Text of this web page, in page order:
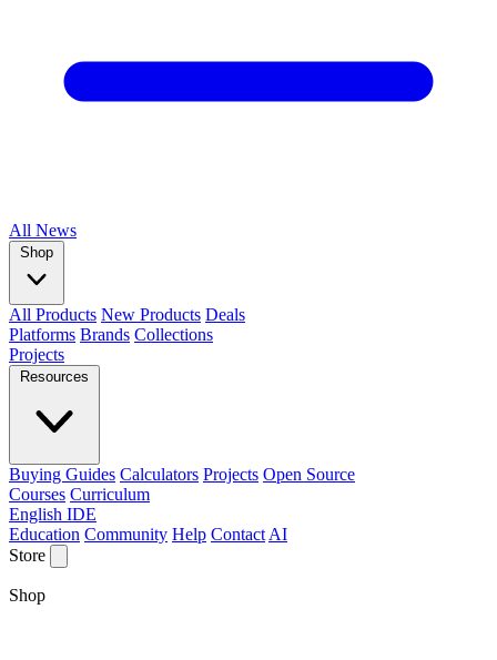
All News
Shop
All Products New Products Deals
Platforms Brands Collections
Projects
Resources
Buying Guides Calculators Projects Open Source
Courses Curriculum
English IDE
Education Community Help Contact AI
Store
Shop